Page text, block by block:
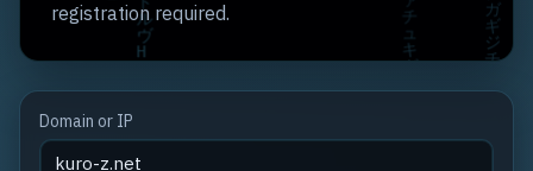
registration required.
Domain or IP